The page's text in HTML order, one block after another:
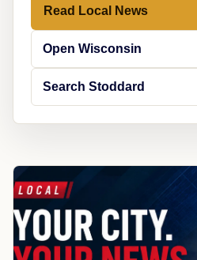
Read Local News
Open Wisconsin
Search Stoddard